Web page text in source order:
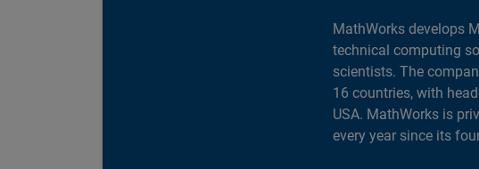
MathWorks develops
technical computing
scientists. The
16 countries, with
USA. MathWorks is
every year since its